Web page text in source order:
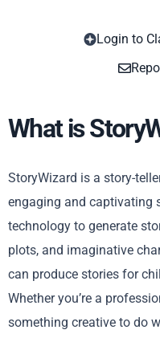
Login to
What is
StoryWizard is a story-
engaging and captivating
technology to generate
plots, and imaginative
can produce stories for
Whether you’re a
something creative to do